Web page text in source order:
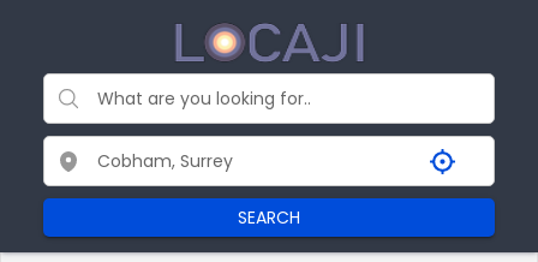
SEARCH